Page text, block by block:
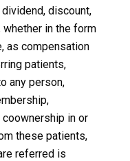
discount,
in the form
as compensation
patients,
any person,
in or
these patients,
referred is